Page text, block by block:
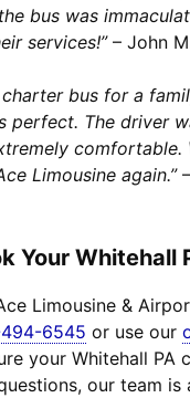
bus was
services!”– John
charter bus for a
perfect. The driver
comfortable.
Limousine again.”
Your Whitehall
Limousine &
6545 or use our
your Whitehall PA
our team